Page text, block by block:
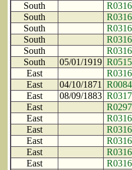
South
R0316
South
R0316
South
R0316
South
R0316
South
R0316
South
05/01/1919 R0515
East
R0316
East
04/10/1871 R0084
East
08/09/1883 R0317
East
R0297
East
R0316
East
R0316
East
R0316
East
R0316
East
R0316